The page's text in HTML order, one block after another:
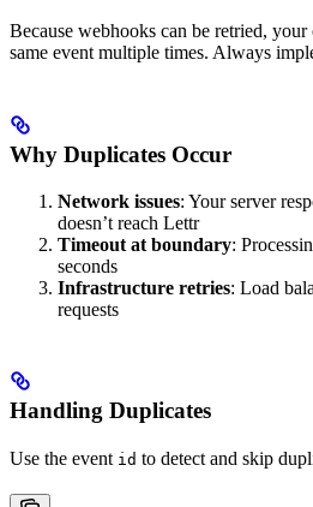
Because webhooks can be retried,
same event multiple times. Always
Why Duplicates Occur
Network issues: Your server
doesn’t reach Lettr
Timeout at boundary:
seconds
Infrastructure retries: Load
requests
Handling Duplicates
Use the event id to detect and skip